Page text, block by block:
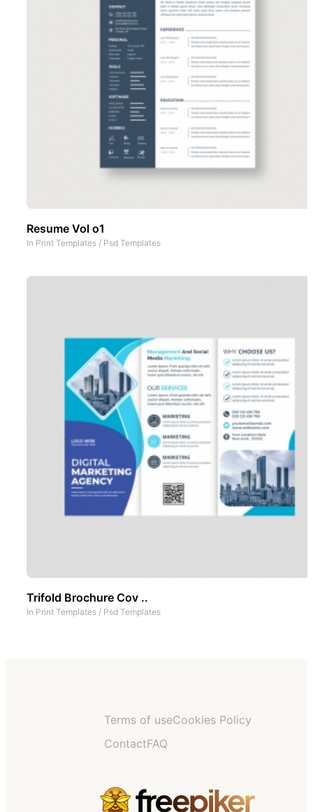
Resume Vol o1
In Print Templates / Psd Templates
Trifold Brochure Cov ..
In Print Templates / Psd Templates
Terms of useCookies Policy
ContactFAQ